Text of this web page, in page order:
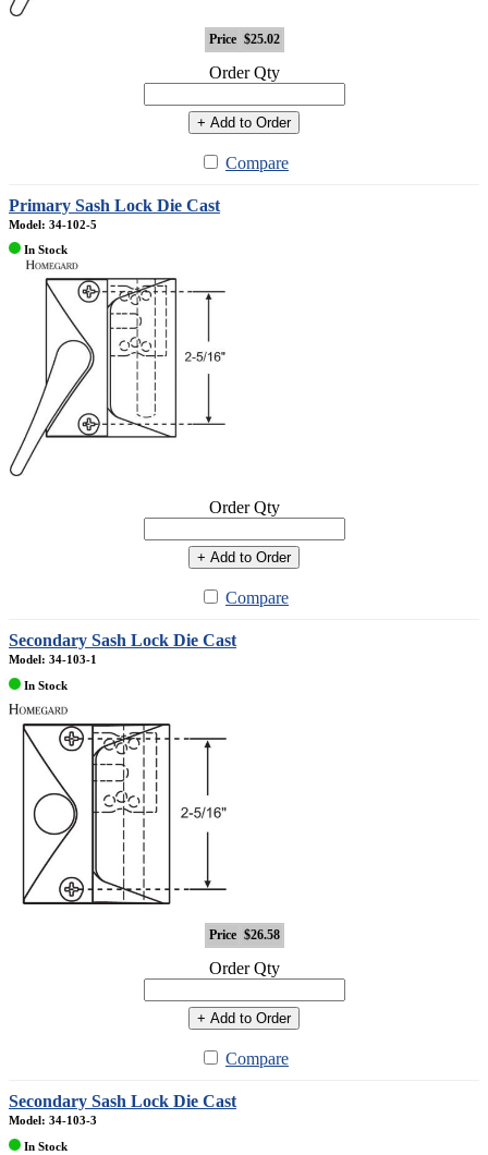
Price $25.02
Order Qty
+ Add to Order
Compare
Primary Sash Lock Die Cast
Model: 34-102-5
In Stock
Order Qty
+ Add to Order
Compare
Secondary Sash Lock Die Cast
Model: 34-103-1
In Stock
Price $26.58
Order Qty
+ Add to Order
Compare
Secondary Sash Lock Die Cast
Model: 34-103-3
In Stock